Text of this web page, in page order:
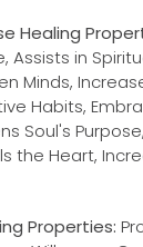
Healing
Assists in
Minds,
Habits,
Soul's
the Heart,
Properties: